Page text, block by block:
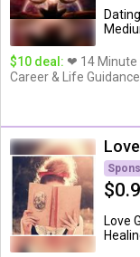
$10 deal: ❤ 14 Minute
Career & Life Guidance
Love